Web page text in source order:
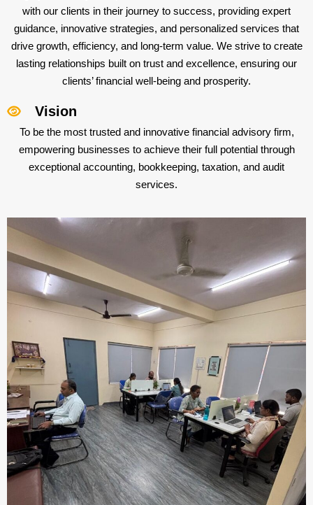
with our clients in their journey to success, providing expert
guidance, innovative strategies, and personalized services that
drive growth, efficiency, and long-term value. We strive to create
lasting relationships built on trust and excellence, ensuring our
clients’ financial well-being and prosperity.
Vision
To be the most trusted and innovative financial advisory firm,
empowering businesses to achieve their full potential through
exceptional accounting, bookkeeping, taxation, and audit
services.